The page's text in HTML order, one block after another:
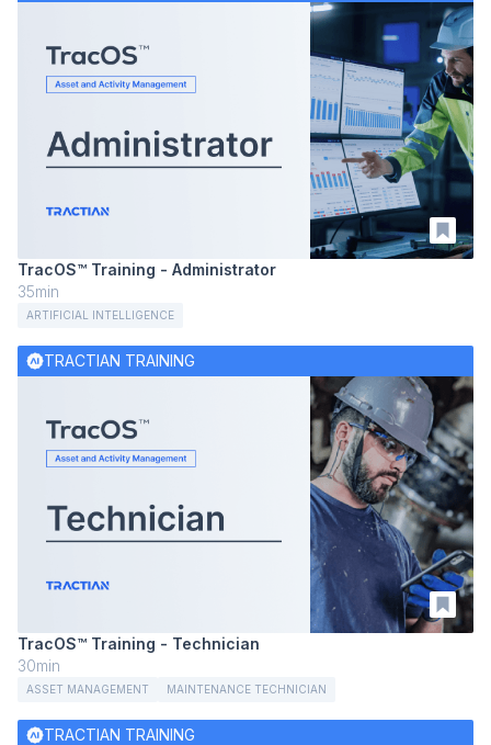
TracOS™ Training - Administrator
35min
ARTIFICIAL INTELLIGENCE
TRACTIAN TRAINING
TracOS™ Training - Technician
30min
ASSET MANAGEMENT MAINTENANCE TECHNICIAN
TRACTIAN TRAINING